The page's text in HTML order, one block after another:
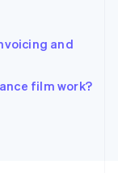
and
film work?